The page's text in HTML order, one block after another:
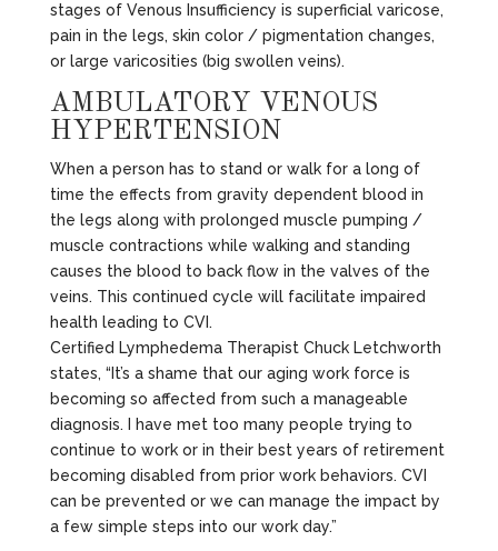
stages of Venous Insufficiency is superficial varicose,
pain in the legs, skin color / pigmentation changes,
or large varicosities (big swollen veins).
AMBULATORY VENOUS
HYPERTENSION
When a person has to stand or walk for a long of
time the effects from gravity dependent blood in
the legs along with prolonged muscle pumping /
muscle contractions while walking and standing
causes the blood to back flow in the valves of the
veins. This continued cycle will facilitate impaired
health leading to CVI.
Certified Lymphedema Therapist Chuck Letchworth
states, “It’s a shame that our aging work force is
becoming so affected from such a manageable
diagnosis. I have met too many people trying to
continue to work or in their best years of retirement
becoming disabled from prior work behaviors. CVI
can be prevented or we can manage the impact by
a few simple steps into our work day.”